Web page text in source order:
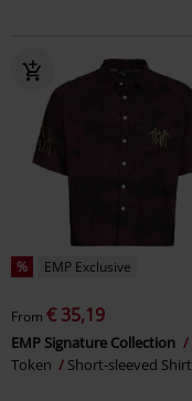
% EMP Exclusive
From € 35,19
EMP Signature Collection
Token
Short-sleeved Shirt